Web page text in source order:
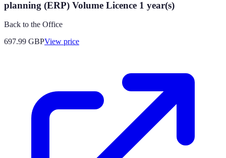
planning (ERP) Volume Licence 1 year(s)
Back to the Office
697.99 GBPView price